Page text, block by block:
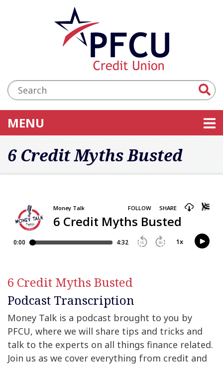
Skip to main content
Accessibility Statement
Search:
MENU
6 Credit Myths Busted
6 Credit Myths Busted
Podcast Transcription
Money Talk is a podcast brought to you by
PFCU, where we will share tips and tricks and
talk to the experts on all things finance related.
Join us as we cover everything from credit and